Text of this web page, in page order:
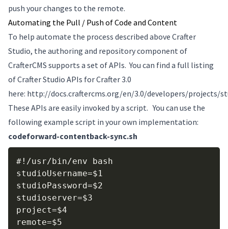
push your changes to the remote.
Automating the Pull / Push of Code and Content
To help automate the process described above Crafter
Studio, the authoring and repository component of
CrafterCMS supports a set of APIs. You can find a full listing
of Crafter Studio APIs for Crafter 3.0
here: http://docs.craftercms.org/en/3.0/developers/projects/
These APIs are easily invoked by a script. You can use the
following example script in your own implementation:
codeforward-contentback-sync.sh
#!/usr/bin/env bash
studioUsername=$1
studioPassword=$2
studioserver=$3
project=$4
remote=$5